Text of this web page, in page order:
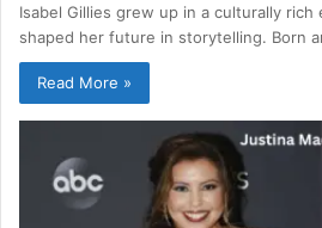
Isabel Gillies grew up in a culturally
shaped her future in storytelling. Born
Read More »